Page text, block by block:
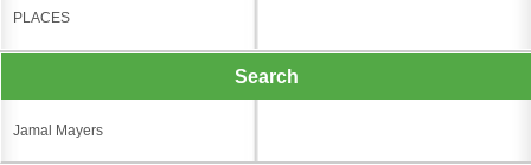
PLACES
Search
Jamal Mayers